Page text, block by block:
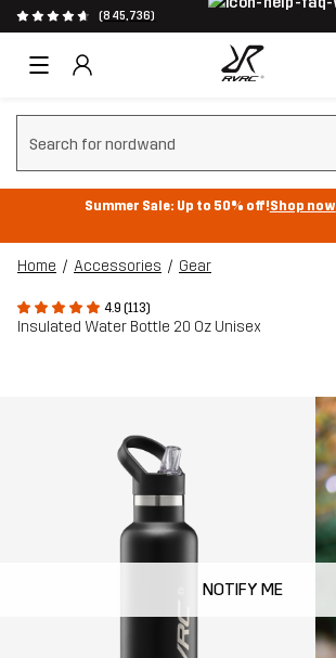
(845,736)
Clear search
Summer Sale: Up to 50% off!Shop now
Home Accessories Gear
4.9 (113)
Insulated Water Bottle 20 Oz Unisex
NOTIFY ME